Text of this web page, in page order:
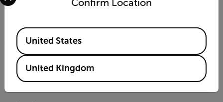
Standard Temperature Range
+5°C to +300°C
Optional Temperature Range
Up to 3,000°C / From -20°C
Confirm Location
Available Locations
United States
United Kingdom